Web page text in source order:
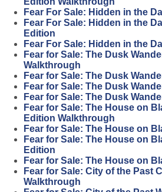
Fear For Sale: Hidden in the
Fear For Sale: Hidden in the
Edition
Fear For Sale: Hidden in the
Fear for Sale: The Dusk
Walkthrough
Fear for Sale: The Dusk
Fear for Sale: The Dusk
Fear for Sale: The Dusk
Fear for Sale: The House on
Edition Walkthrough
Fear for Sale: The House on
Fear for Sale: The House on
Edition
Fear for Sale: The House on
Fear for Sale: City of the Past
Walkthrough